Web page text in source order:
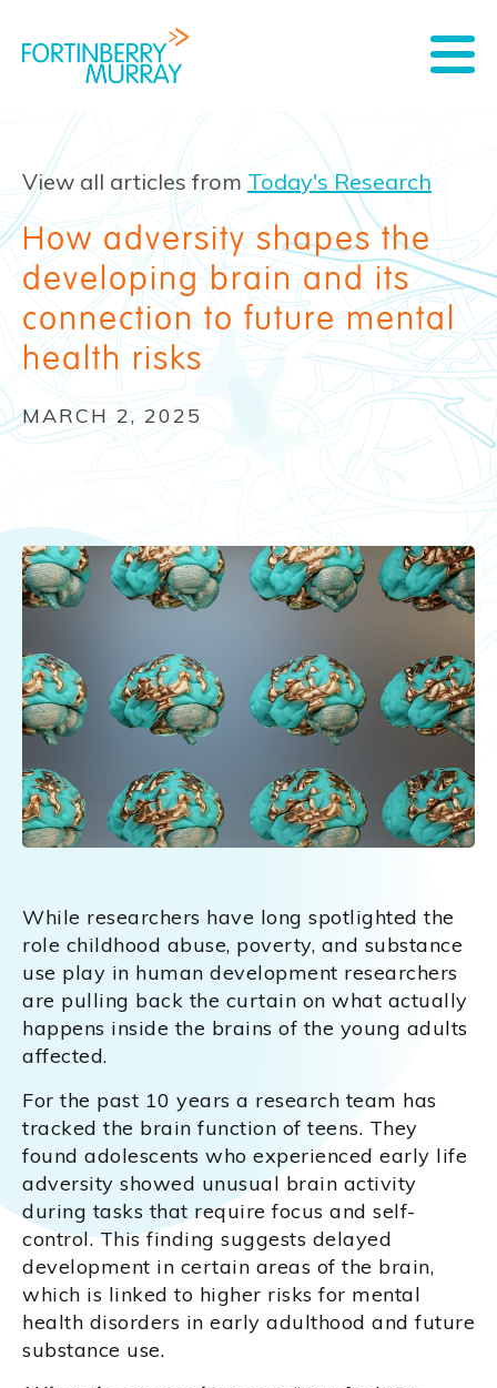
View all articles from Today's Research
How adversity shapes the
developing brain and its
connection to future mental
health risks
MARCH 2, 2025
While researchers have long spotlighted the
role childhood abuse, poverty, and substance
use play in human development researchers
are pulling back the curtain on what actually
happens inside the brains of the young adults
affected.
For the past 10 years a research team has
tracked the brain function of teens. They
found adolescents who experienced early life
adversity showed unusual brain activity
during tasks that require focus and self-
control. This finding suggests delayed
development in certain areas of the brain,
which is linked to higher risks for mental
health disorders in early adulthood and future
substance use.